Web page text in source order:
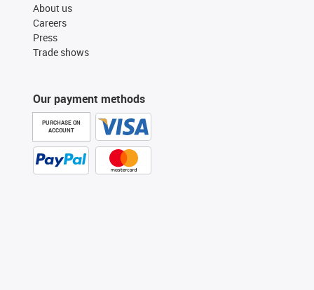
About us
Careers
Press
Trade shows
Our payment methods
PURCHASE ON
ACCOUNT